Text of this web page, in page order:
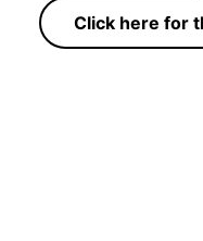
Click here for